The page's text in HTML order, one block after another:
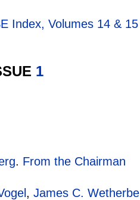
Index, Volumes 14 & 15
1
. From the Chairman
, James C. Wetherbe